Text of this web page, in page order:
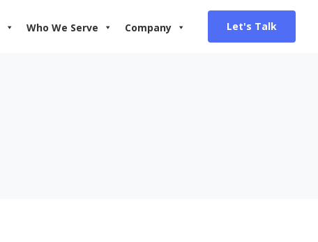
Who We Serve Company Let's Talk